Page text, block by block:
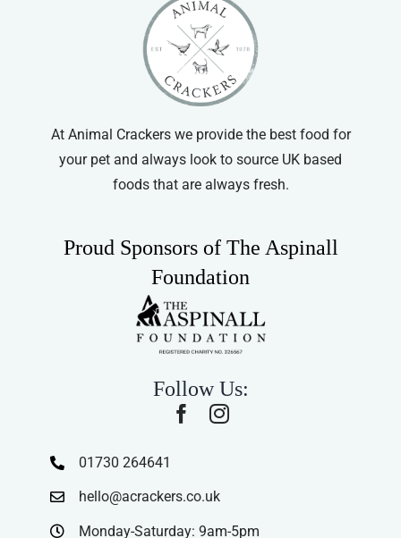
At Animal Crackers we provide the best food for
your pet and always look to source UK based
foods that are always fresh.
Proud Sponsors of The Aspinall
Foundation
Follow Us:
01730 264641
hello@acrackers.co.uk
Monday-Saturday: 9am-5pm